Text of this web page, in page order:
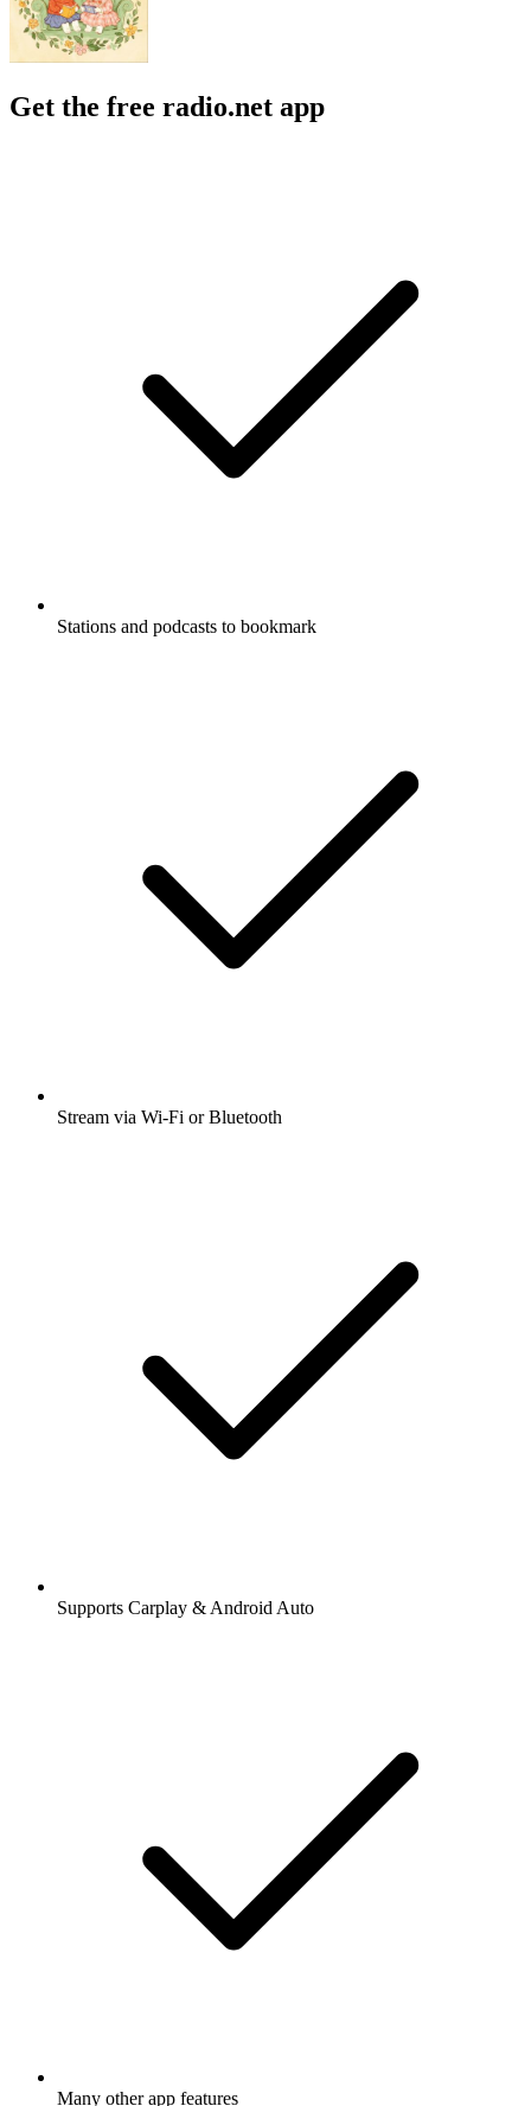
Get the free radio.net app
Stations and podcasts to bookmark
Stream via Wi-Fi or Bluetooth
Supports Carplay & Android Auto
Many other app features